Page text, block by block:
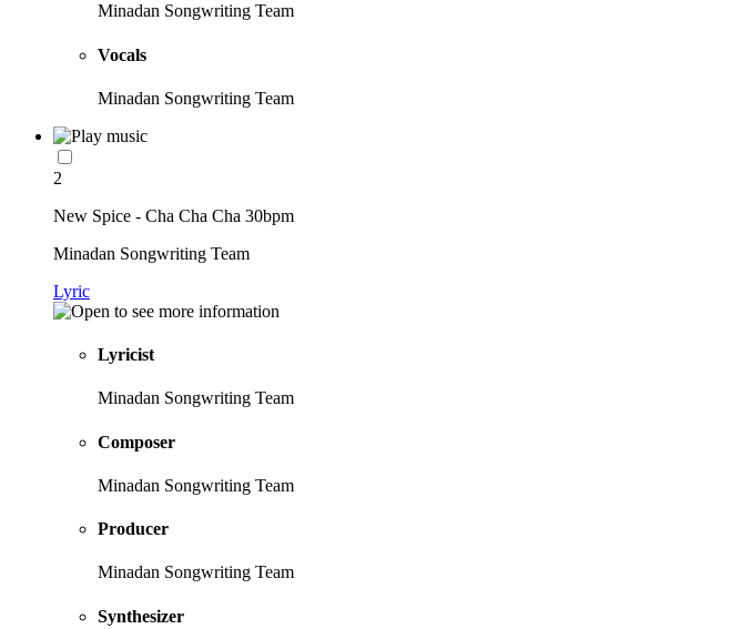
Minadan Songwriting Team
Vocals
Minadan Songwriting Team
2
New Spice - Cha Cha Cha 30bpm
Minadan Songwriting Team
Lyric
Lyricist
Minadan Songwriting Team
Composer
Minadan Songwriting Team
Producer
Minadan Songwriting Team
Synthesizer